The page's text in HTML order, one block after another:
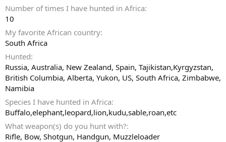
Number of times I have hunted in Africa
10
My favorite African country
South Africa
Hunted
Russia, Australia, New Zealand, Spain, Tajikistan,Kyrgyzstan,
British Columbia, Alberta, Yukon, US, South Africa, Zimbabwe,
Namibia
Species I have hunted in Africa
Buffalo,elephant,leopard,lion,kudu,sable,roan,etc
What weapon(s) do you hunt with?
Rifle Bow Shotgun Handgun Muzzleloader